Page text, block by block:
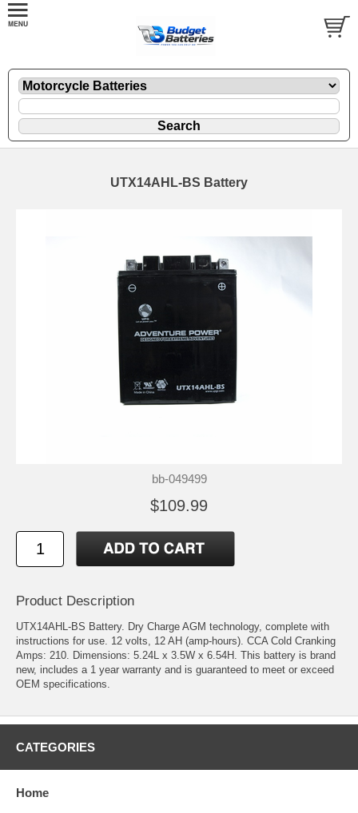
UTX14AHL-BS Battery
bb-049499
$109.99
Product Description
UTX14AHL-BS Battery. Dry Charge AGM technology, complete with
instructions for use. 12 volts, 12 AH (amp-hours). CCA Cold Cranking
Amps: 210. Dimensions: 5.24L x 3.5W x 6.54H. This battery is brand
new, includes a 1 year warranty and is guaranteed to meet or exceed
OEM specifications.
CATEGORIES
Home